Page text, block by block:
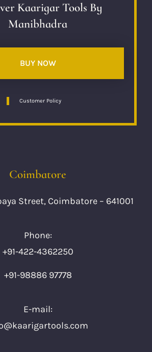
Kaarigar Tools By
Manibhadra
BUY NOW
Customer Policy
Coimbatore
Street, Coimbatore – 641001
Phone:
+91-422-4362250
+91-98886 97778
E-mail: